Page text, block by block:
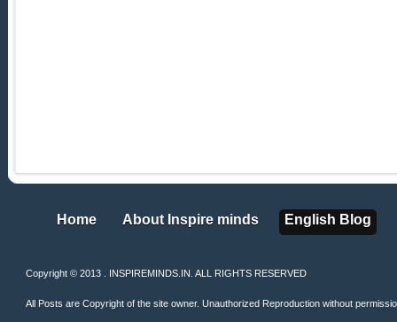
Home
Home About Inspire minds
About Inspire minds English Blog
English Blog
Copyright © 2013 . INSPIREMINDS.IN. ALL RIGHTS RESERVED
All Posts are Copyright of the site owner. Unauthorized Reproduction without